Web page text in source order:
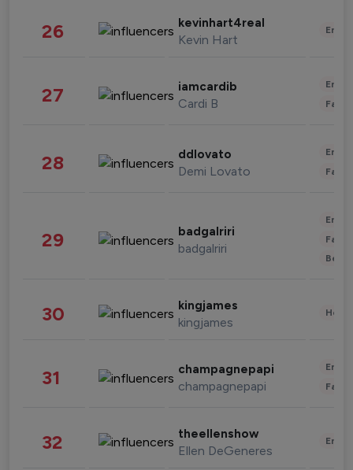
26 kevinhart4real
Kevin Hart
27 iamcardib
Cardi B
28 ddlovato
Demi Lovato
29 badgalriri
badgalriri
30 kingjames
kingjames
31 champagnepapi
champagnepapi
32 theellenshow
Ellen DeGeneres